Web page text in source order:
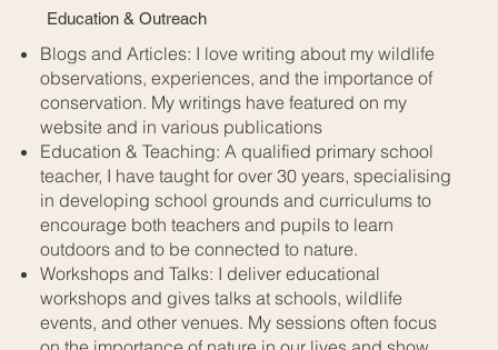
Education & Outreach
Blogs and Articles: I love writing about my wildlife
observations, experiences, and the importance of
conservation. My writings have featured on my
website and in various publications
​Education & Teaching: A qualified primary school
teacher, I have taught for over 30 years, specialising
in developing school grounds and curriculums to
encourage both teachers and pupils to learn
outdoors and to be connected to nature.​
Workshops and Talks: I deliver educational
workshops and gives talks at schools, wildlife
events, and other venues. My sessions often focus